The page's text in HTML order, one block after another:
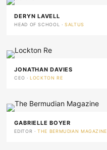
DERYN LAVELL
HEAD OF SCHOOL ·SALTUS
JONATHAN DAVIES
CEO ·LOCKTON RE
GABRIELLE BOYER
EDITOR ·THE BERMUDIAN MAGAZINE